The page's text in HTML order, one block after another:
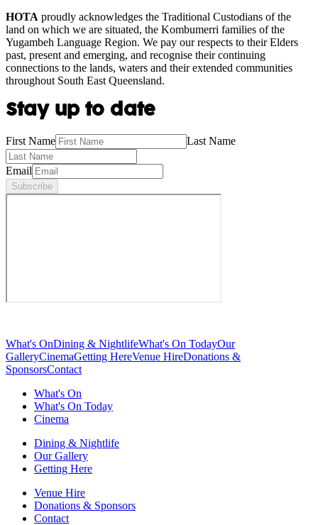
HOTA proudly acknowledges the Traditional Custodians of the
land on which we are situated, the Kombumerri families of the
Yugambeh Language Region. We pay our respects to their Elders
past, present and emerging, and recognise their continuing
connections to the lands, waters and their extended communities
throughout South East Queensland.
Stay up to date
First Name Last Name
Email
Subscribe
What's OnDining & NightlifeWhat's On TodayOur
GalleryCinemaGetting HereVenue HireDonations &
SponsorsContact
What's On
What's On Today
Cinema
Dining & Nightlife
Our Gallery
Getting Here
Venue Hire
Donations & Sponsors
Contact